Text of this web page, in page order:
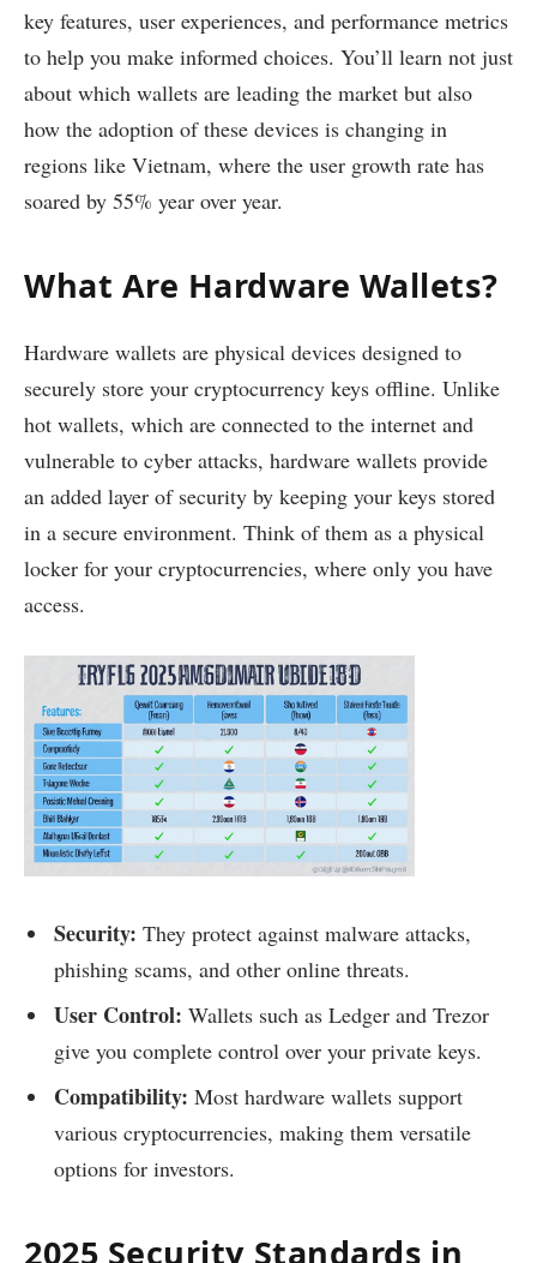
key features, user experiences, and performance metrics
to help you make informed choices. You’ll learn not just
about which wallets are leading the market but also
how the adoption of these devices is changing in
regions like Vietnam, where the user growth rate has
soared by 55% year over year.
What Are Hardware Wallets?
Hardware wallets are physical devices designed to
securely store your cryptocurrency keys offline. Unlike
hot wallets, which are connected to the internet and
vulnerable to cyber attacks, hardware wallets provide
an added layer of security by keeping your keys stored
in a secure environment. Think of them as a physical
locker for your cryptocurrencies, where only you have
access.
Security: They protect against malware attacks,
phishing scams, and other online threats.
User Control: Wallets such as Ledger and Trezor
give you complete control over your private keys.
Compatibility: Most hardware wallets support
various cryptocurrencies, making them versatile
options for investors.
2025 Security Standards in